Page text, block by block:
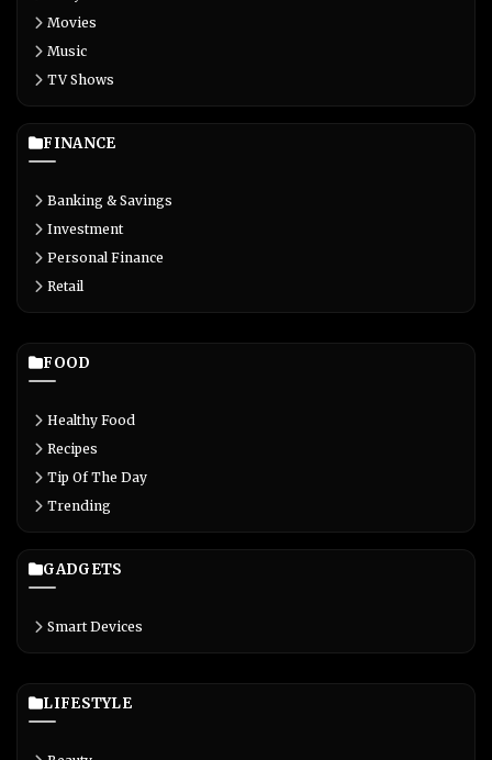
Movies
Music
TV Shows
FINANCE
Banking & Savings
Investment
Personal Finance
Retail
FOOD
Healthy Food
Recipes
Tip Of The Day
Trending
GADGETS
Smart Devices
LIFESTYLE